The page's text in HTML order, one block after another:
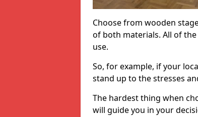
Choose from wooden
of both materials. All of
use.
So, for example, if your
stand up to the stresses
The hardest thing when
will guide you in your